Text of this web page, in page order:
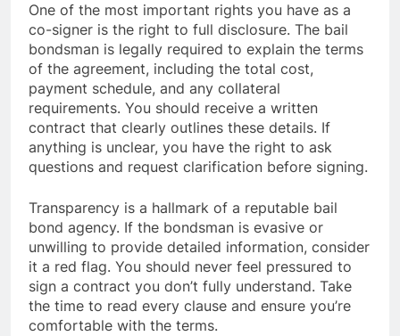
One of the most important rights you have as a
co-signer is the right to full disclosure. The bail
bondsman is legally required to explain the terms
of the agreement, including the total cost,
payment schedule, and any collateral
requirements. You should receive a written
contract that clearly outlines these details. If
anything is unclear, you have the right to ask
questions and request clarification before signing.
Transparency is a hallmark of a reputable bail
bond agency. If the bondsman is evasive or
unwilling to provide detailed information, consider
it a red flag. You should never feel pressured to
sign a contract you don’t fully understand. Take
the time to read every clause and ensure you’re
comfortable with the terms.